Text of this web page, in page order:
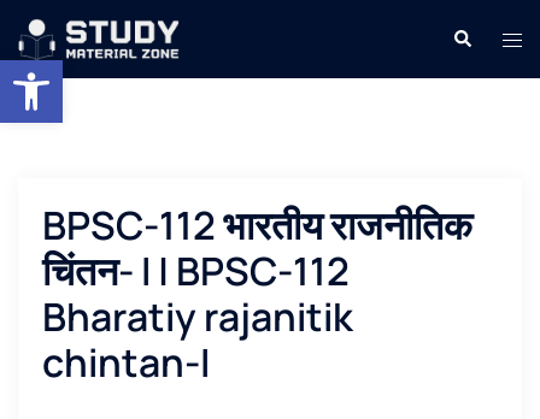
Open toolbar
Skip
content
Search
BPSC-112 भारतीय राजनीतिक
चिंतन- I | BPSC-112
Bharatiy rajanitik
chintan-I